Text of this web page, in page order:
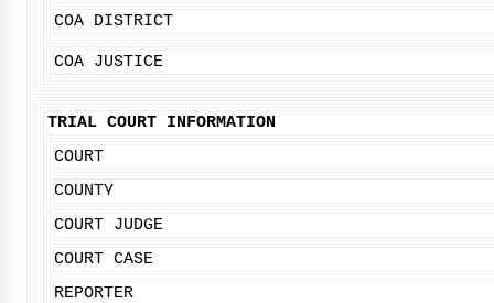
COA DISTRICT
COA JUSTICE
TRIAL COURT INFORMATION
COURT
COUNTY
COURT JUDGE
COURT CASE
REPORTER